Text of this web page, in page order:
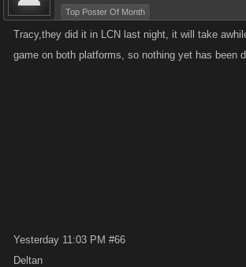
Top Poster Of Month
Tracy,they did it in LCN last night, it will take
game on both platforms, so nothing yet has been
Yesterday 11:03 PM #66
Deltan